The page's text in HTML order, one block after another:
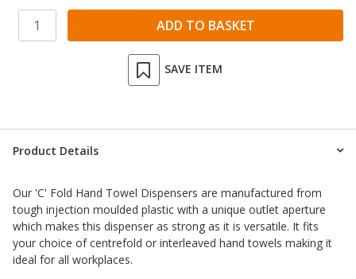
SAVE ITEM
Product Details
Our 'C' Fold Hand Towel Dispensers are manufactured from
tough injection moulded plastic with a unique outlet aperture
which makes this dispenser as strong as it is versatile. It fits
your choice of centrefold or interleaved hand towels making it
ideal for all workplaces.